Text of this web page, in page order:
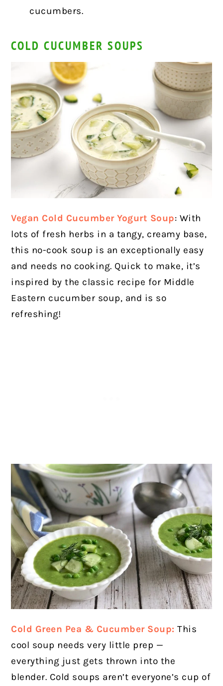
cucumbers.
COLD CUCUMBER SOUPS
Vegan Cold Cucumber Yogurt Soup: With
lots of fresh herbs in a tangy, creamy base,
this no-cook soup is an exceptionally easy
and needs no cooking. Quick to make, it’s
inspired by the classic recipe for Middle
Eastern cucumber soup, and is so
refreshing!
Cold Green Pea & Cucumber Soup: This
cool soup needs very little prep —
everything just gets thrown into the
blender. Cold soups aren’t everyone’s cup of